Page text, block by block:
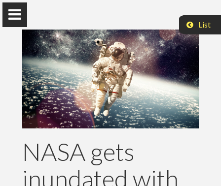
Vehbi Neziri
PhD in Computer Science
Home
List
NASA gets
inundated with